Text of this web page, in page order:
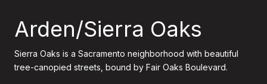
Arden/Sierra Oaks
Sierra Oaks is a Sacramento neighborhood with beautiful
tree-canopied streets, bound by Fair Oaks Boulevard.